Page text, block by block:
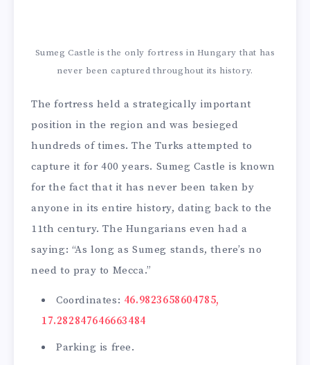
Sumeg Castle is the only fortress in Hungary that has
never been captured throughout its history.
The fortress held a strategically important
position in the region and was besieged
hundreds of times. The Turks attempted to
capture it for 400 years. Sumeg Castle is known
for the fact that it has never been taken by
anyone in its entire history, dating back to the
11th century. The Hungarians even had a
saying: “As long as Sumeg stands, there’s no
need to pray to Mecca.”
Coordinates: 46.9823658604785,
17.282847646663484
Parking is free.